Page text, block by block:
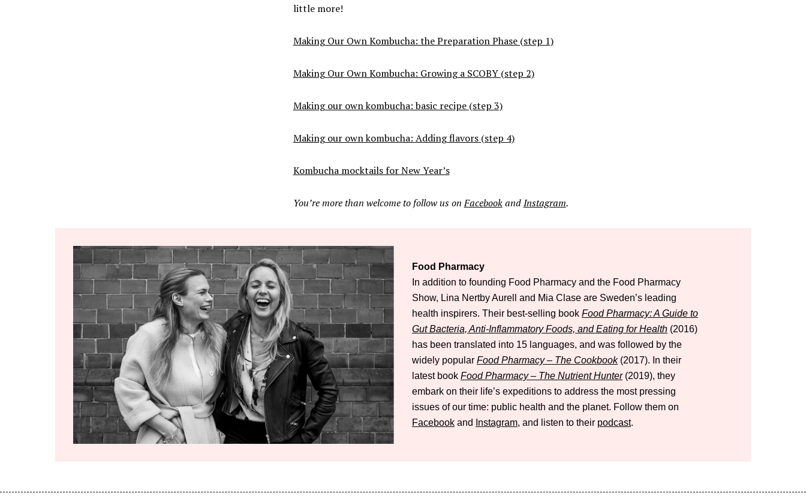
little more!
Making Our Own Kombucha: the Preparation Phase (step 1)
Making Our Own Kombucha: Growing a SCOBY (step 2)
Making our own kombucha: basic recipe (step 3)
Making our own kombucha: Adding flavors (step 4)
Kombucha mocktails for New Year’s
You’re more than welcome to follow us onFacebookandInstagram.
Food Pharmacy
In addition to founding Food Pharmacy and the Food Pharmacy
Show, Lina Nertby Aurell and Mia Clase are Sweden’s leading
health inspirers. Their best-selling book Food Pharmacy: A Guide to
Gut Bacteria, Anti-Inflammatory Foods, and Eating for Health (2016)
has been translated into 15 languages, and was followed by the
widely popular Food Pharmacy – The Cookbook(2017). In their
latest book Food Pharmacy – The Nutrient Hunter(2019), they
embark on their life’s expeditions to address the most pressing
issues of our time: public health and the planet. Follow them on
Facebook and Instagram, and listen to their podcast.